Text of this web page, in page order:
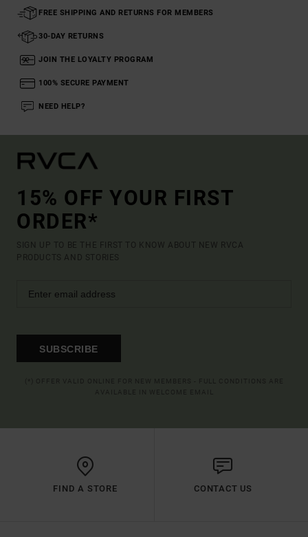
FREE SHIPPING AND RETURNS FOR MEMBERS
30-DAY RETURNS
JOIN THE LOYALTY PROGRAM
100% SECURE PAYMENT
NEED HELP?
15% OFF YOUR FIRST
ORDER*
SIGN UP TO BE THE FIRST TO KNOW ABOUT NEW RVCA
PRODUCTS AND STORIES
SUBSCRIBE
FIND A STORE CONTACT US